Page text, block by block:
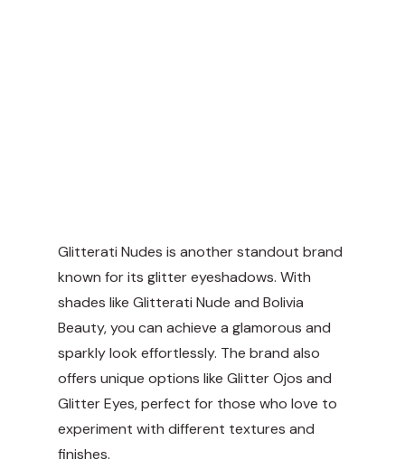
Glitterati Nudes is another standout brand
known for its glitter eyeshadows. With
shades like Glitterati Nude and Bolivia
Beauty, you can achieve a glamorous and
sparkly look effortlessly. The brand also
offers unique options like Glitter Ojos and
Glitter Eyes, perfect for those who love to
experiment with different textures and
finishes.